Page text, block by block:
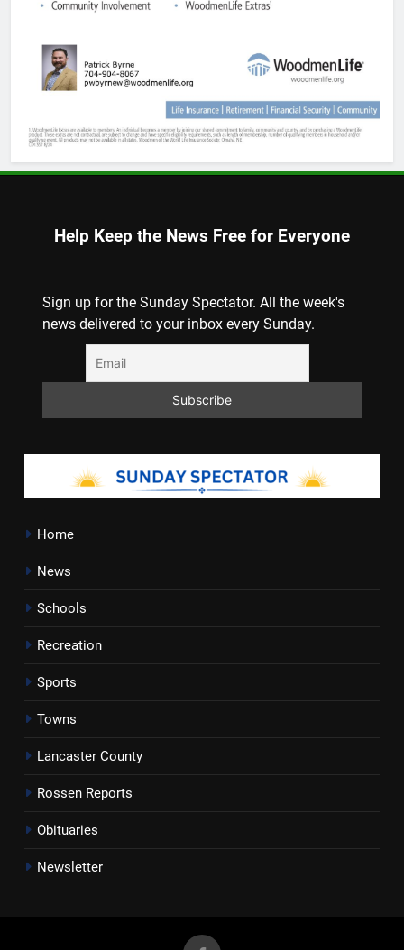
Help Keep the News Free for Everyone
Sign up for the Sunday Spectator. All the week's
news delivered to your inbox every Sunday.
Home
News
Schools
Recreation
Sports
Towns
Lancaster County
Rossen Reports
Obituaries
Newsletter